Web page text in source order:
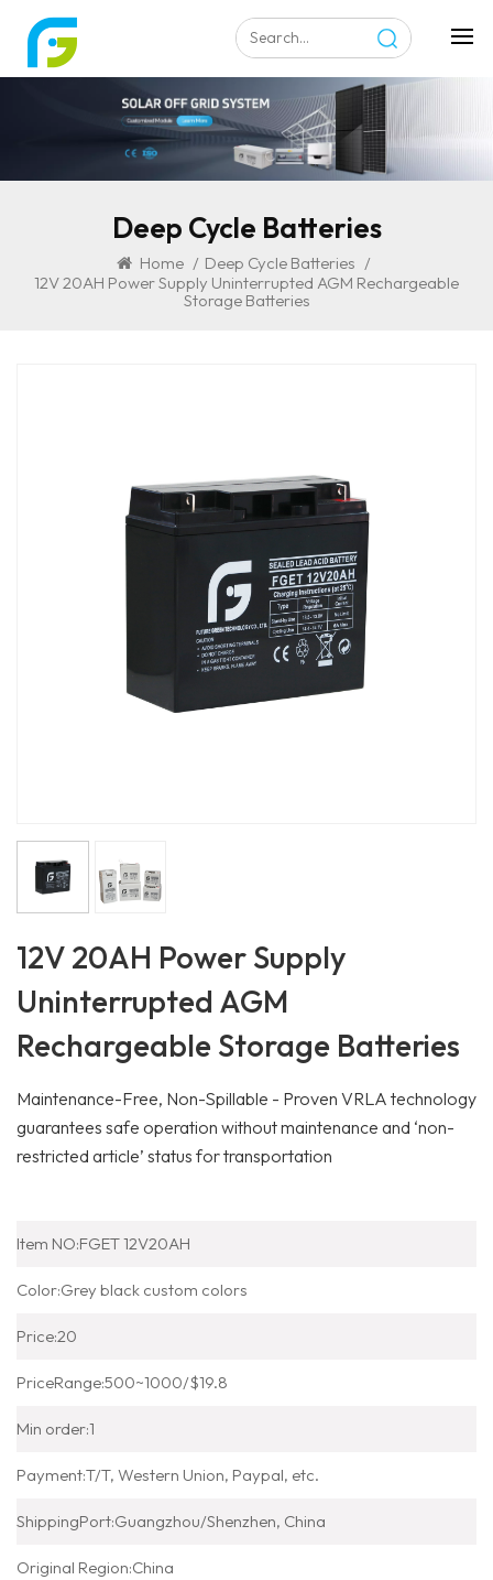
Deep Cycle Batteries
Home / Deep Cycle Batteries /
12V 20AH Power Supply Uninterrupted AGM Rechargeable
Storage Batteries
12V 20AH Power Supply
Uninterrupted AGM
Rechargeable Storage Batteries
Maintenance-Free, Non-Spillable - Proven VRLA technology
guarantees safe operation without maintenance and ‘non-
restricted article’ status for transportation
Item NO:FGET 12V20AH
Color:Grey black custom colors
Price:20
PriceRange:500~1000/$19.8
Min order:1
Payment:T/T, Western Union, Paypal, etc.
ShippingPort:Guangzhou/Shenzhen, China
Original Region:China